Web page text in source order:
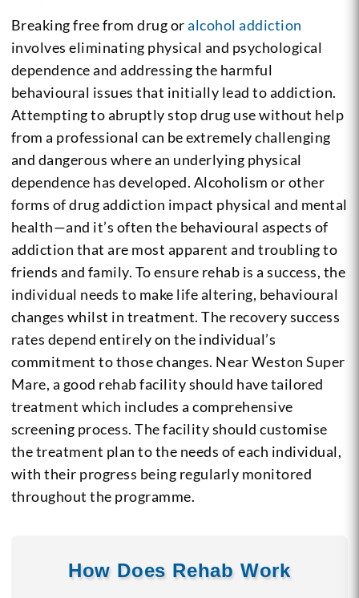
Breaking free from drug oralcohol addiction
involves eliminating physical and psychological
dependence and addressing the harmful
behavioural issues that initially lead to addiction.
Attempting to abruptly stop drug use without help
from a professional can be extremely challenging
and dangerous where an underlying physical
dependence has developed. Alcoholism or other
forms of drug addiction impact physical and mental
health—and it’s often the behavioural aspects of
addiction that are most apparent and troubling to
friends and family. To ensure rehab is a success, the
individual needs to make life altering, behavioural
changes whilst in treatment. The recovery success
rates depend entirely on the individual’s
commitment to those changes. Near Weston Super
Mare, a good rehab facility should have tailored
treatment which includes a comprehensive
screening process. The facility should customise
the treatment plan to the needs of each individual,
with their progress being regularly monitored
throughout the programme.
How Does Rehab Work